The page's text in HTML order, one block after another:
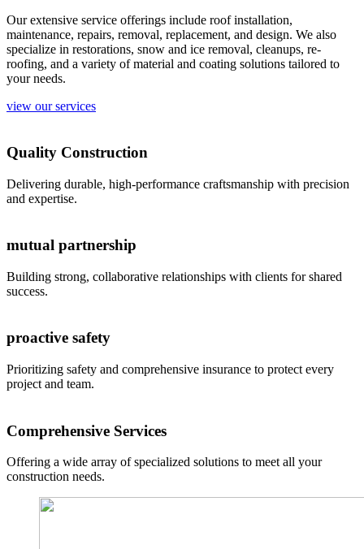
Our extensive service offerings include roof installation,
maintenance, repairs, removal, replacement, and design. We also
specialize in restorations, snow and ice removal, cleanups, re-
roofing, and a variety of material and coating solutions tailored to
your needs.
view our services
Quality Construction
Delivering durable, high-performance craftsmanship with precision
and expertise.
mutual partnership
Building strong, collaborative relationships with clients for shared
success.
proactive safety
Prioritizing safety and comprehensive insurance to protect every
project and team.
Comprehensive Services
Offering a wide array of specialized solutions to meet all your
construction needs.